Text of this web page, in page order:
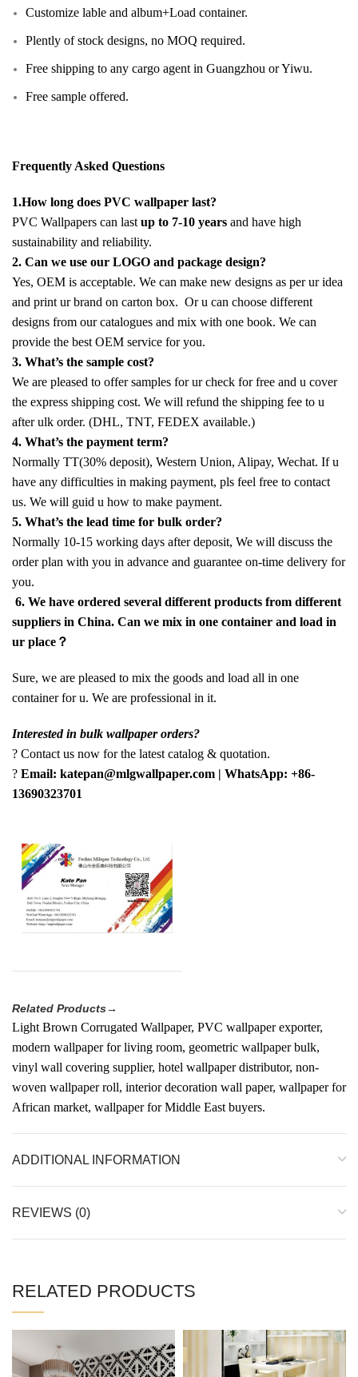
Customize lable and album+Load container.
Plently of stock designs, no MOQ required.
Free shipping to any cargo agent in Guangzhou or Yiwu.
Free sample offered.
Frequently Asked Questions
1.How long does PVC wallpaper last?
PVC Wallpapers can last up to 7-10 years and have high
sustainability and reliability.
2. Can we use our LOGO and package design?
Yes, OEM is acceptable. We can make new designs as per ur idea
and print ur brand on carton box. Or u can choose different
designs from our catalogues and mix with one book. We can
provide the best OEM service for you.
3. What’s the sample cost?
We are pleased to offer samples for ur check for free and u cover
the express shipping cost. We will refund the shipping fee to u
after ulk order. (DHL, TNT, FEDEX available.)
4. What’s the payment term?
Normally TT(30% deposit), Western Union, Alipay, Wechat. If u
have any difficulties in making payment, pls feel free to contact
us. We will guid u how to make payment.
5. What’s the lead time for bulk order?
Normally 10-15 working days after deposit, We will discuss the
order plan with you in advance and guarantee on-time delivery for
you.
6. We have ordered several different products from different
suppliers in China. Can we mix in one container and load in
ur place？
Sure, we are pleased to mix the goods and load all in one
container for u. We are professional in it.
Interested in bulk wallpaper orders?
? Contact us now for the latest catalog & quotation.
? Email: katepan@mlgwallpaper.com | WhatsApp: +86-
13690323701
Related Products→
Light Brown Corrugated Wallpaper, PVC wallpaper exporter,
modern wallpaper for living room, geometric wallpaper bulk,
vinyl wall covering supplier, hotel wallpaper distributor, non-
woven wallpaper roll, interior decoration wall paper, wallpaper for
African market, wallpaper for Middle East buyers.
ADDITIONAL INFORMATION
REVIEWS (0)
RELATED PRODUCTS